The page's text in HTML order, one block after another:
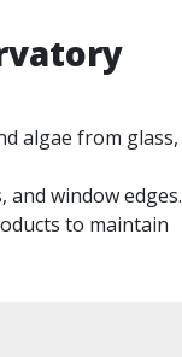
algae from glass,
and window edges.
to maintain